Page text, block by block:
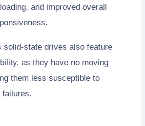
and improved overall
solid-state drives also feature
as they have no moving
them less susceptible to
failures.